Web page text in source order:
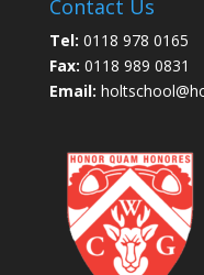
Contact Us
Tel: 0118 978 0165
Fax: 0118 989 0831
Email: